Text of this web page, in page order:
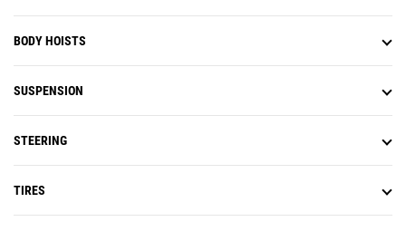
BODY HOISTS
SUSPENSION
STEERING
TIRES